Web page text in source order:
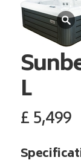
L
£5,499